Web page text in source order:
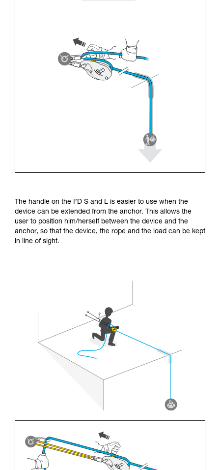
The handle on the I’D S and L is easier to use when the
device can be extended from the anchor. This allows the
user to position him/herself between the device and the
anchor, so that the device, the rope and the load can be kept
in line of sight.